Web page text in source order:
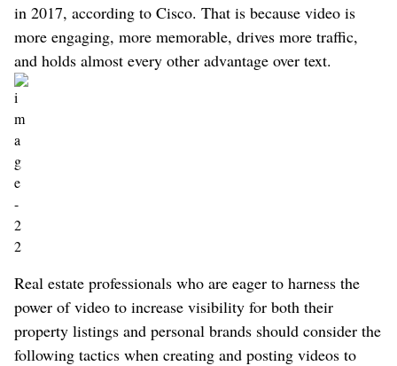
in 2017, according to Cisco. That is because video is
more engaging, more memorable, drives more traffic,
and holds almost every other advantage over text.
Real estate professionals who are eager to harness the
power of video to increase visibility for both their
property listings and personal brands should consider the
following tactics when creating and posting videos to